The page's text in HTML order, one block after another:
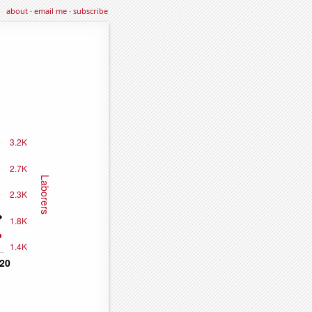
about·email me·subscribe